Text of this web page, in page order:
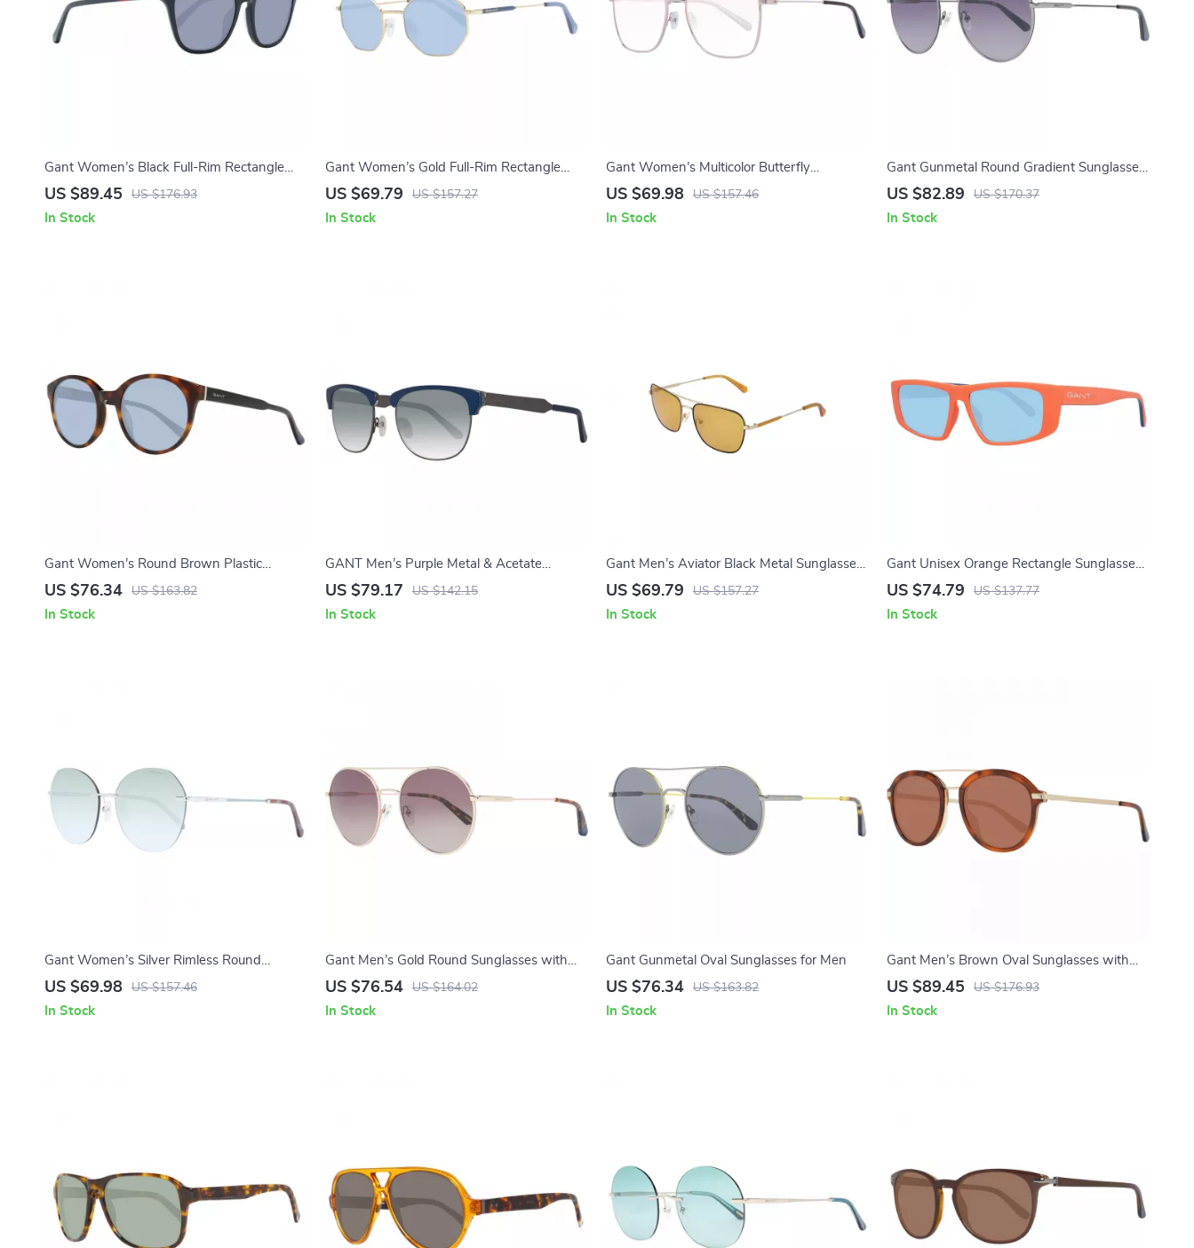
Gant Women’s Black Full-Rim Rectangle
Sunglasses
US $89.45 US $176.93
In Stock
Gant Women’s Gold Full-Rim Rectangle
Sunglasses
US $69.79 US $157.27
In Stock
Gant Women’s Multicolor Butterfly
Sunglasses with Brown Lenses
US $69.98 US $157.46
In Stock
Gant Gunmetal Round Gradient Sunglasses
– 56mm
US $82.89 US $170.37
In Stock
Gant Women’s Round Brown Plastic
Sunglasses with Blue Lenses
US $76.34 US $163.82
In Stock
GANT Men’s Purple Metal & Acetate
Sunglasses
US $79.17 US $142.15
In Stock
Gant Men’s Aviator Black Metal Sunglasses
with 100% UVA & UVB Protection
US $69.79 US $157.27
In Stock
Gant Unisex Orange Rectangle Sunglasses
with Blue Lenses
US $74.79 US $137.77
In Stock
Gant Women’s Silver Rimless Round
Sunglasses with Gradient Green Lenses
US $69.98 US $157.46
In Stock
Gant Men’s Gold Round Sunglasses with
Brown Gradient Lenses
US $76.54 US $164.02
In Stock
Gant Gunmetal Oval Sunglasses for Men
US $76.34 US $163.82
In Stock
Gant Men’s Brown Oval Sunglasses with
100% UVA & UVB Protection
US $89.45 US $176.93
In Stock